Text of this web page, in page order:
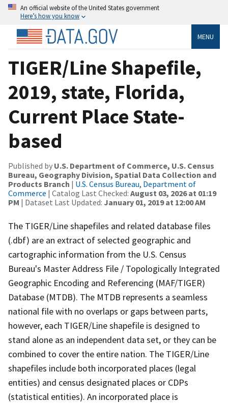
An official website of the United States government
Here’s how you know
MENU
TIGER/Line Shapefile,
2019, state, Florida,
Current Place State-
based
Published by U.S. Department of Commerce, U.S. Census
Bureau, Geography Division, Spatial Data Collection and
Products Branch | U.S. Census Bureau, Department of
Commerce | Catalog Last Checked: August 03, 2026 at 01:19
PM | Dataset Last Updated: January 01, 2019 at 12:00 AM
The TIGER/Line shapefiles and related database files
(.dbf) are an extract of selected geographic and
cartographic information from the U.S. Census
Bureau's Master Address File / Topologically Integrated
Geographic Encoding and Referencing (MAF/TIGER)
Database (MTDB). The MTDB represents a seamless
national file with no overlaps or gaps between parts,
however, each TIGER/Line shapefile is designed to
stand alone as an independent data set, or they can be
combined to cover the entire nation. The TIGER/Line
shapefiles include both incorporated places (legal
entities) and census designated places or CDPs
(statistical entities). An incorporated place is